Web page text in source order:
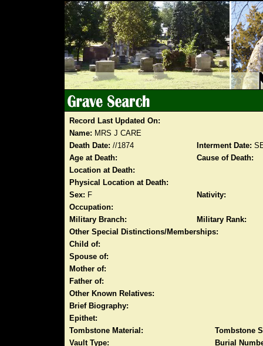
Record Last Updated On:
Name: MRS J CARE
Death Date: //1874 Interment Date:
Age at Death:
Cause of Death:
Location at Death:
Physical Location at Death:
Sex: F
Nativity:
Occupation:
Military Branch:
Military Rank:
Other Special Distinctions/Memberships:
Child of:
Spouse of:
Mother of:
Father of:
Other Known Relatives:
Brief Biography:
Epithet:
Tombstone Material:
Tombstone
Vault Type:
Burial